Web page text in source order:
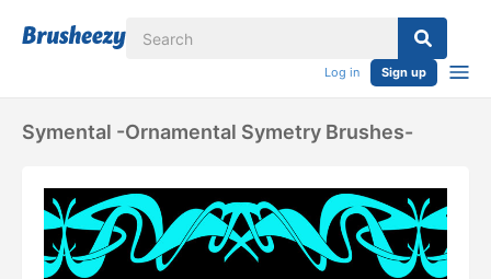
Log in Sign up
Symental -Ornamental Symetry Brushes-